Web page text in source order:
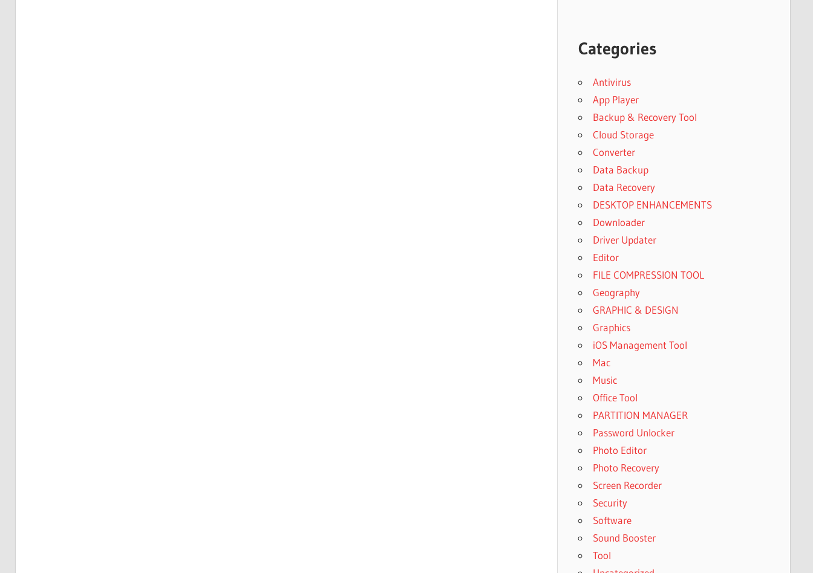
Categories
Antivirus
App Player
Backup & Recovery Tool
Cloud Storage
Converter
Data Backup
Data Recovery
DESKTOP ENHANCEMENTS
Downloader
Driver Updater
Editor
FILE COMPRESSION TOOL
Geography
GRAPHIC & DESIGN
Graphics
iOS Management Tool
Mac
Music
Office Tool
PARTITION MANAGER
Password Unlocker
Photo Editor
Photo Recovery
Screen Recorder
Security
Software
Sound Booster
Tool